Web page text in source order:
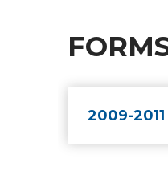
2009-2011